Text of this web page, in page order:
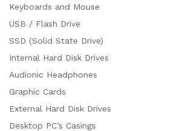
Keyboards and Mouse
USB / Flash Drive
SSD (Solid State Drive)
Internal Hard Disk Drives
Audionic Headphones
Graphic Cards
External Hard Disk Drives
Desktop PC’s Casings